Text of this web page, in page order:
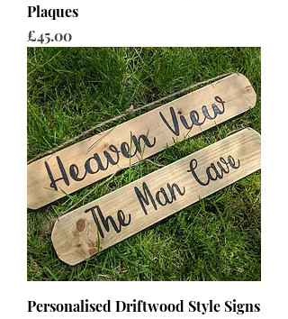
Plaques
Price
£45.00
Personalised Driftwood Style Signs